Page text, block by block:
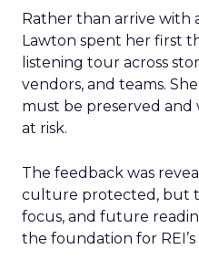
Rather than arrive with
Lawton spent her first
listening tour across
vendors, and teams.
must be preserved and
at risk.
The feedback was
culture protected, but
focus, and future
the foundation for